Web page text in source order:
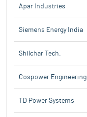
Apar Industries
Siemens Energy India
Shilchar Tech.
Cospower Engineering
TD Power Systems